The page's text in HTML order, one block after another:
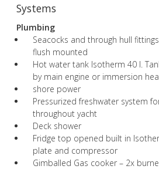
Systems
Plumbing
Seacocks and through hull
flush mounted
Hot water tank Isotherm 40 l.
by main engine or immersion
shore power
Pressurized freshwater system
throughout yacht
Deck shower
Fridge top opened built in
plate and compressor
Gimballed Gas cooker – 2x